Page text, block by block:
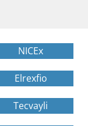
NICEx
Elrexfio
Tecvayli